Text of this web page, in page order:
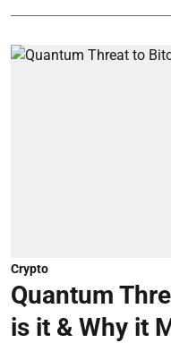
Crypto
Quantum
is it & Why it